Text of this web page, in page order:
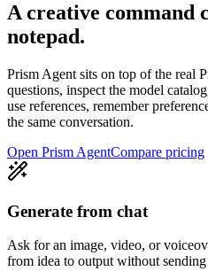
A creative command
notepad.
Prism Agent sits on top of the real
questions, inspect the model
use references, remember
the same conversation.
Open Prism AgentCompare pricing
Generate from chat
Ask for an image, video, or
from idea to output without